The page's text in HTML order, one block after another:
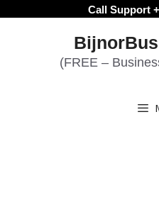
Call Support
(FREE –